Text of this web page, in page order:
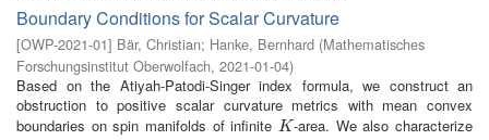
Boundary Conditions for Scalar Curvature
[OWP-2021-01] Bär, Christian; Hanke, Bernhard (Mathematisches
Forschungsinstitut Oberwolfach, 2021-01-04)
Based on the Atiyah-Patodi-Singer index formula, we construct an
obstruction to positive scalar curvature metrics with mean convex
boundaries on spin manifolds of infinite K
K -area. We also characterize